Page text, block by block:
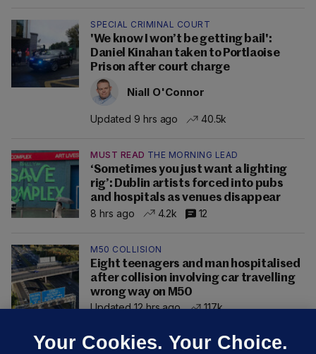
SPECIAL CRIMINAL COURT
'We know I won’t be getting bail':
Daniel Kinahan taken to Portlaoise
Prison after court charge
Niall O'Connor
Updated 9 hrs ago 40.5k
MUST READ THE MORNING LEAD
‘Sometimes you just want a lighting
rig’: Dublin artists forced into pubs
and hospitals as venues disappear
8 hrs ago
4.2k 12
M50 COLLISION
Eight teenagers and man hospitalised
after collision involving car travelling
wrong way on M50
Updated 12 hrs ago
117k
Your Cookies. Your Choice.